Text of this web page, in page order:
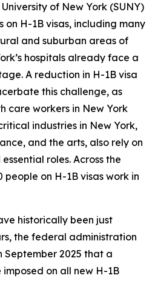
of New York (SUNY)
on H-1B visas, including many
and suburban areas of
hospitals already face a
A reduction in H-1B visa
this challenge, as
care workers in New York
industries in New York,
and the arts, also rely on
roles. Across the
people on H-1B visas work in
historically been just
the federal administration
September 2025 that a
on all new H-1B